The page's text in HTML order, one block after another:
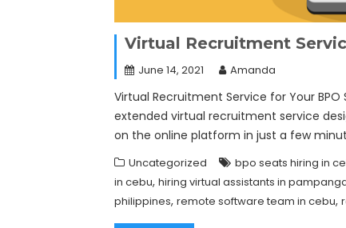
Virtual Recruitment
June 14, 2021 Amanda
Virtual Recruitment Service for Your
extended virtual recruitment service
on the online platform in just a few
Uncategorized bpo seats hiring in
in cebu, hiring virtual assistants in
philippines, remote software team in cebu,